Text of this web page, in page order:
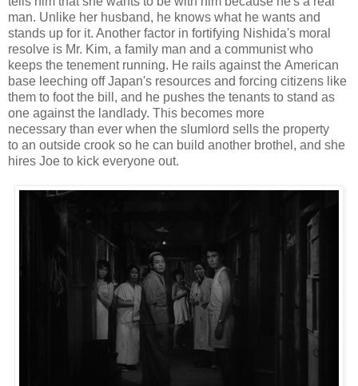
man. Unlike her husband, he knows what he wants and
stands up for it. Another factor in fortifying Nishida's moral
resolve is Mr. Kim, a family man and a communist who
keeps the tenement running. He rails against the American
base leeching off Japan's resources and forcing citizens like
them to foot the bill, and he pushes the tenants to stand as
one against the landlady. This becomes more
necessary than ever when the slumlord sells the property
to an outside crook so he can build another brothel, and she
hires Joe to kick everyone out.